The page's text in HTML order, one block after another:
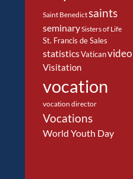
Saint Benedictsaints
seminarySisters of Life
St. Francis de Sales
statisticsVaticanvideo
Visitation
vocation
vocation director
Vocations
World Youth Day